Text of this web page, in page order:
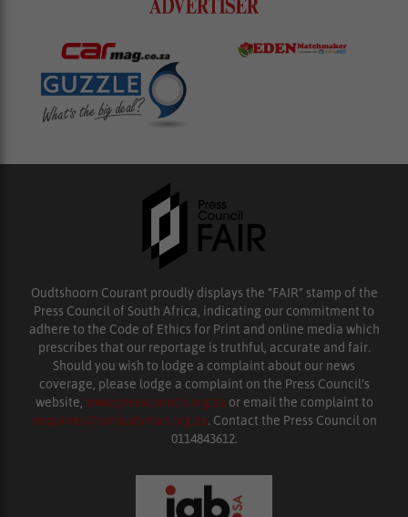
Oudtshoorn Courant proudly displays the “FAIR” stamp of the
Press Council of South Africa, indicating our commitment to
adhere to the Code of Ethics for Print and online media which
prescribes that our reportage is truthful, accurate and fair.
Should you wish to lodge a complaint about our news
coverage, please lodge a complaint on the Press Council’s
website, www.presscouncil.org.za or email the complaint to
enquiries@ombudsman.org.za. Contact the Press Council on
0114843612.